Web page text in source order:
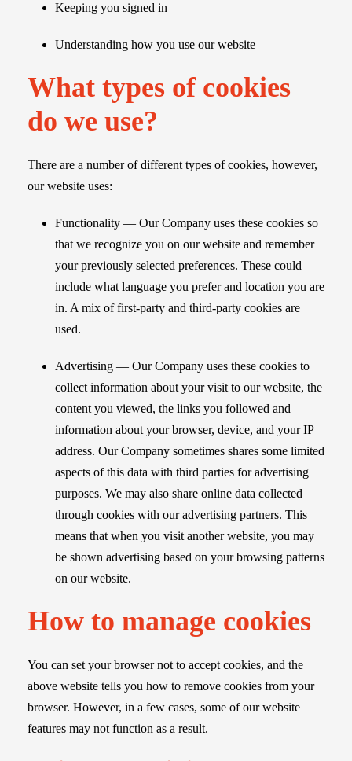
Keeping you signed in
Understanding how you use our website
What types of cookies
do we use?
There are a number of different types of cookies, however,
our website uses:
Functionality — Our Company uses these cookies so
that we recognize you on our website and remember
your previously selected preferences. These could
include what language you prefer and location you are
in. A mix of first-party and third-party cookies are
used.
Advertising — Our Company uses these cookies to
collect information about your visit to our website, the
content you viewed, the links you followed and
information about your browser, device, and your IP
address. Our Company sometimes shares some limited
aspects of this data with third parties for advertising
purposes. We may also share online data collected
through cookies with our advertising partners. This
means that when you visit another website, you may
be shown advertising based on your browsing patterns
on our website.
How to manage cookies
You can set your browser not to accept cookies, and the
above website tells you how to remove cookies from your
browser. However, in a few cases, some of our website
features may not function as a result.